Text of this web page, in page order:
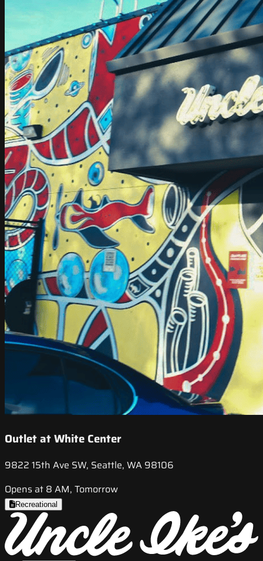
Outlet at White Center
9822 15th Ave SW, Seattle, WA 98106
Opens at 8 AM, Tomorrow
Recreational